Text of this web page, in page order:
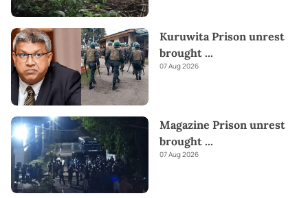
Kuruwita Prison unrest
brought ...
07 Aug 2026
Magazine Prison unrest
brought ...
07 Aug 2026